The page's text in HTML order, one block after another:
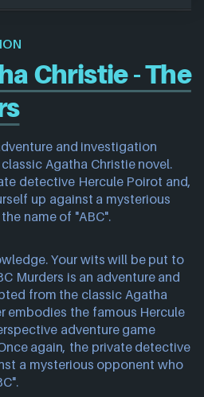
Christie - The
and investigation
Agatha Christie novel.
detective Hercule Poirot and,
up against a mysterious
name of "ABC".
Your wits will be put to
Murders is an adventure and
from the classic Agatha
embodies the famous Hercule
adventure game
again, the private detective
a mysterious opponent who